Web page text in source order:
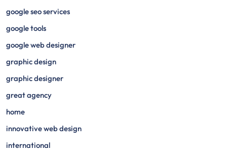
google seo services
google tools
google web designer
graphic design
graphic designer
great agency
home
innovative web design
international